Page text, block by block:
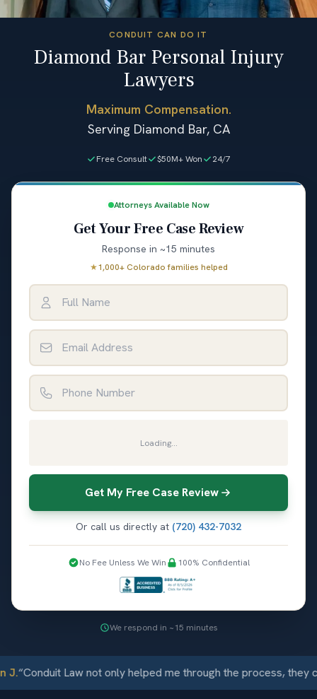
CONDUIT CAN DO IT
Diamond Bar Personal Injury
Lawyers
Maximum Compensation.
Serving Diamond Bar, CA
Free Consult $50M+ Won 24/7
Attorneys Available Now
Get Your Free Case Review
Response in ~15 minutes
★1,000+ Colorado families helped
Loading...
Get My Free Case Review
Or call us directly at (720) 432-7032
No Fee Unless We Win 100% Confidential
We respond in ~15 minutes
“Conduit Law not only helped me through the process, they